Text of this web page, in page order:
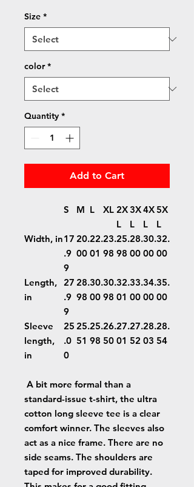
Size *
color *
Quantity *
Add to Cart
S M L XL 2X
L
3X
L
4X
L
5X
L
Width, in17
.9
9
20.
00
22.
01
23.
98
25.
98
28.
00
30.
00
32.
00
Length,
in
27
.9
9
28.
98
30.
00
30.
98
32.
01
33.
00
34.
00
35.
00
Sleeve
length,
in
25
.0
0
25.
51
25.
98
26.
50
27.
01
27.
52
28.
03
28.
54
A bit more formal than a
standard-issue t-shirt, the ultra
cotton long sleeve tee is a clear
comfort winner. The sleeves also
act as a nice frame. There are no
side seams. The shoulders are
taped for improved durability.